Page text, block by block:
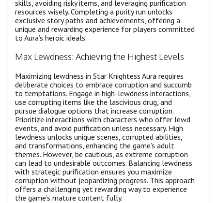
skills, avoiding risky items, and leveraging purification
resources wisely. Completing a purity run unlocks
exclusive story paths and achievements, offering a
unique and rewarding experience for players committed
to Aura’s heroic ideals.
Max Lewdness: Achieving the Highest Levels
Maximizing lewdness in Star Knightess Aura requires
deliberate choices to embrace corruption and succumb
to temptations. Engage in high-lewdness interactions,
use corrupting items like the lascivious drug, and
pursue dialogue options that increase corruption.
Prioritize interactions with characters who offer lewd
events, and avoid purification unless necessary. High
lewdness unlocks unique scenes, corrupted abilities,
and transformations, enhancing the game’s adult
themes. However, be cautious, as extreme corruption
can lead to undesirable outcomes. Balancing lewdness
with strategic purification ensures you maximize
corruption without jeopardizing progress. This approach
offers a challenging yet rewarding way to experience
the game’s mature content fully.